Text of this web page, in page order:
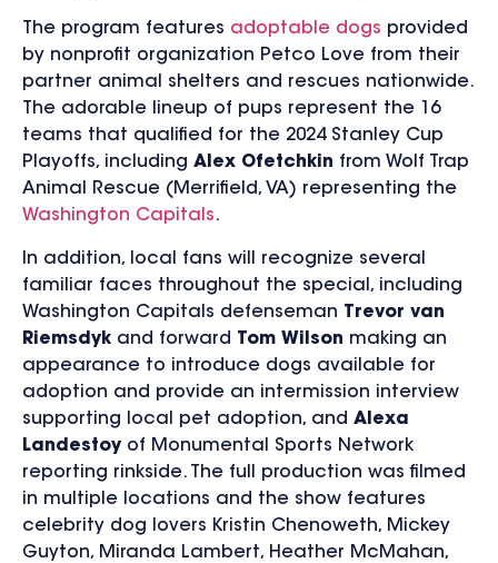
The program features adoptable dogs provided
by nonprofit organization Petco Love from their
partner animal shelters and rescues nationwide.
The adorable lineup of pups represent the 16
teams that qualified for the 2024 Stanley Cup
Playoffs, including Alex Ofetchkin from Wolf Trap
Animal Rescue (Merrifield, VA) representing the
Washington Capitals.
In addition, local fans will recognize several
familiar faces throughout the special, including
Washington Capitals defenseman Trevor van
Riemsdyk and forward Tom Wilson making an
appearance to introduce dogs available for
adoption and provide an intermission interview
supporting local pet adoption, and Alexa
Landestoy of Monumental Sports Network
reporting rinkside. The full production was filmed
in multiple locations and the show features
celebrity dog lovers Kristin Chenoweth, Mickey
Guyton, Miranda Lambert, Heather McMahan,